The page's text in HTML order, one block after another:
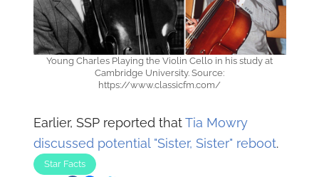
Young Charles Playing the Violin Cello in his study at
Cambridge University. Source:
https://www.classicfm.com/
Earlier, SSP reported thatTia Mowry
discussed potential "Sister, Sister" reboot.
Star Facts